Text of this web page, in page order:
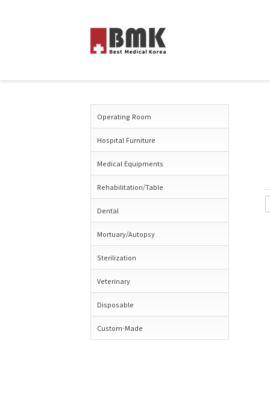
Operating Room
Hospital Furniture
Medical Equipments
Rehabilitation/Table
Dental
Mortuary/Autopsy
Sterilization
Veterinary
Disposable
Custom-Made